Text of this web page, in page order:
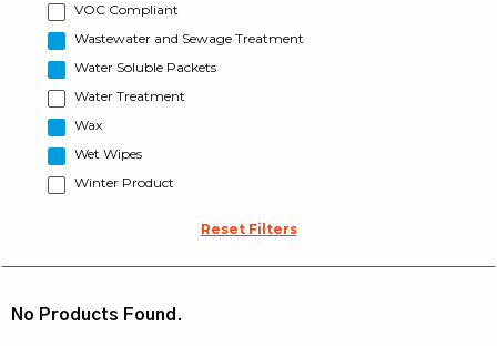
VOC Compliant
Wastewater and Sewage Treatment
Water Soluble Packets
Water Treatment
Wax
Wet Wipes
Winter Product
Reset Filters
No Products Found.